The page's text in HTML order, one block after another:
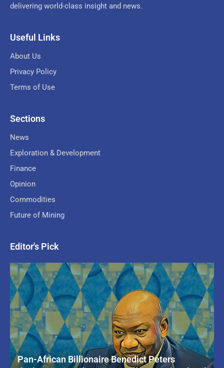
delivering world-class insight and news.
Useful Links
About Us
Privacy Policy
Terms of Use
Sections
News
Exploration & Development
Finance
Opinion
Commodities
Future of Mining
Editor's Pick
Pan-African Billionaire Benedict Peters